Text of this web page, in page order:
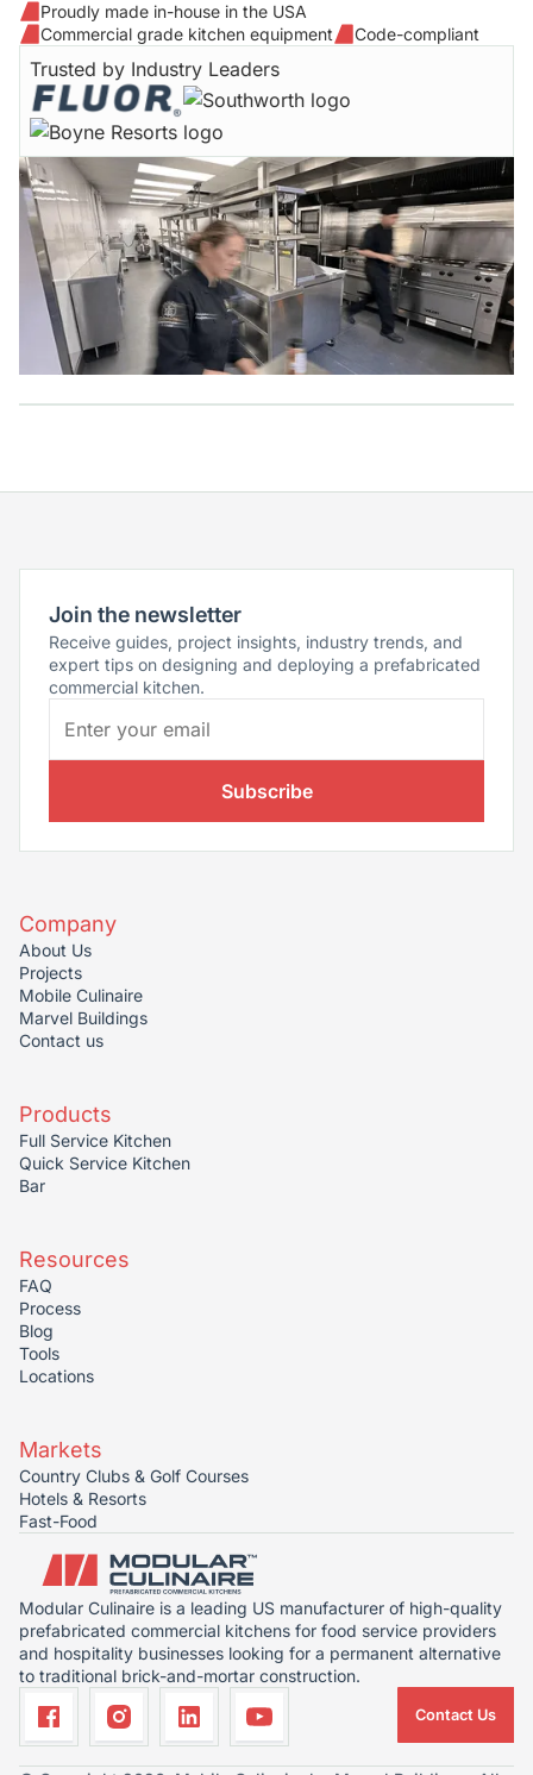
Proudly made in-house in the USA
Commercial grade kitchen equipment
Code-compliant
Trusted by Industry Leaders
Join the newsletter
Receive guides, project insights, industry trends, and
expert tips on designing and deploying a prefabricated
commercial kitchen.
Subscribe
Company
About Us
Projects
Mobile Culinaire
Marvel Buildings
Contact us
Products
Full Service Kitchen
Quick Service Kitchen
Bar
Resources
FAQ
Process
Blog
Tools
Locations
Markets
Country Clubs & Golf Courses
Hotels & Resorts
Fast-Food
Modular Culinaire is a leading US manufacturer of high-quality
prefabricated commercial kitchens for food service providers
and hospitality businesses looking for a permanent alternative
to traditional brick-and-mortar construction.
Contact Us